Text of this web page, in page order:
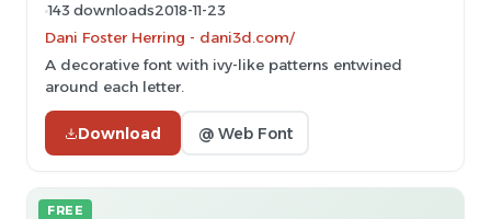
143 downloads2018-11-23
Dani Foster Herring - dani3d.com/
A decorative font with ivy-like patterns entwined
around each letter.
Download @ Web Font
FREE